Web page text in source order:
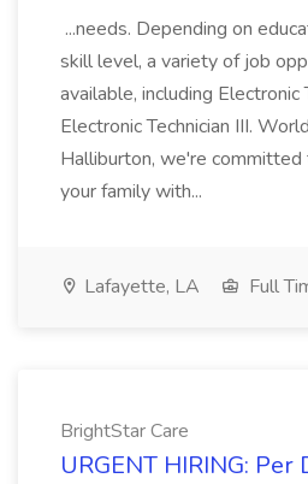
...needs. Depending on
skill level, a variety of job
available, including Electronic
Electronic Technician III.
Halliburton, we're committed
your family with...
Lafayette, LA Full
BrightStar Care
URGENT HIRING: Per